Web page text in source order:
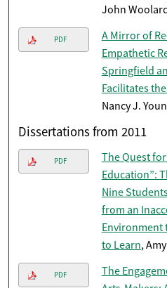
John
PDF
A Mirror of
Empathetic
Springfield
Facilitates
Nancy J.
Dissertations from 2011
PDF
The Quest
Education”:
Nine
from an
Environment
to Learn,
PDF
The